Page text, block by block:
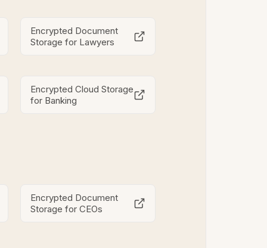
Encrypted Document
Storage for Lawyers
Encrypted Cloud Storage
for Banking
Encrypted Document
Storage for CEOs